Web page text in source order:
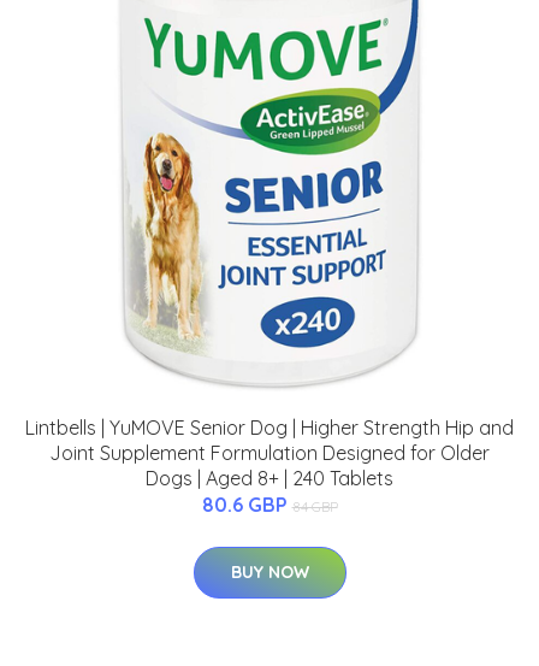
Lintbells | YuMOVE Senior Dog | Higher Strength Hip and
Joint Supplement Formulation Designed for Older
Dogs | Aged 8+ | 240 Tablets
80.6 GBP 84 GBP
BUY NOW